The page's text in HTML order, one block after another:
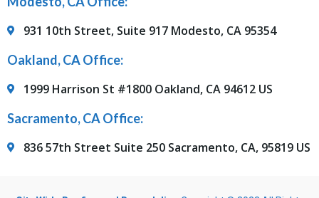
931 10th Street, Suite 917 Modesto, CA 95354
Oakland, CA Office:
1999 Harrison St #1800 Oakland, CA 94612 US
Sacramento, CA Office:
836 57th Street Suite 250 Sacramento, CA, 95819 US